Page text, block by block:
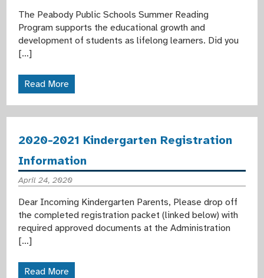
The Peabody Public Schools Summer Reading
Program supports the educational growth and
development of students as lifelong learners. Did you
[…]
Read More
2020-2021 Kindergarten Registration
Information
April 24, 2020
Dear Incoming Kindergarten Parents, Please drop off
the completed registration packet (linked below) with
required approved documents at the Administration
[…]
Read More